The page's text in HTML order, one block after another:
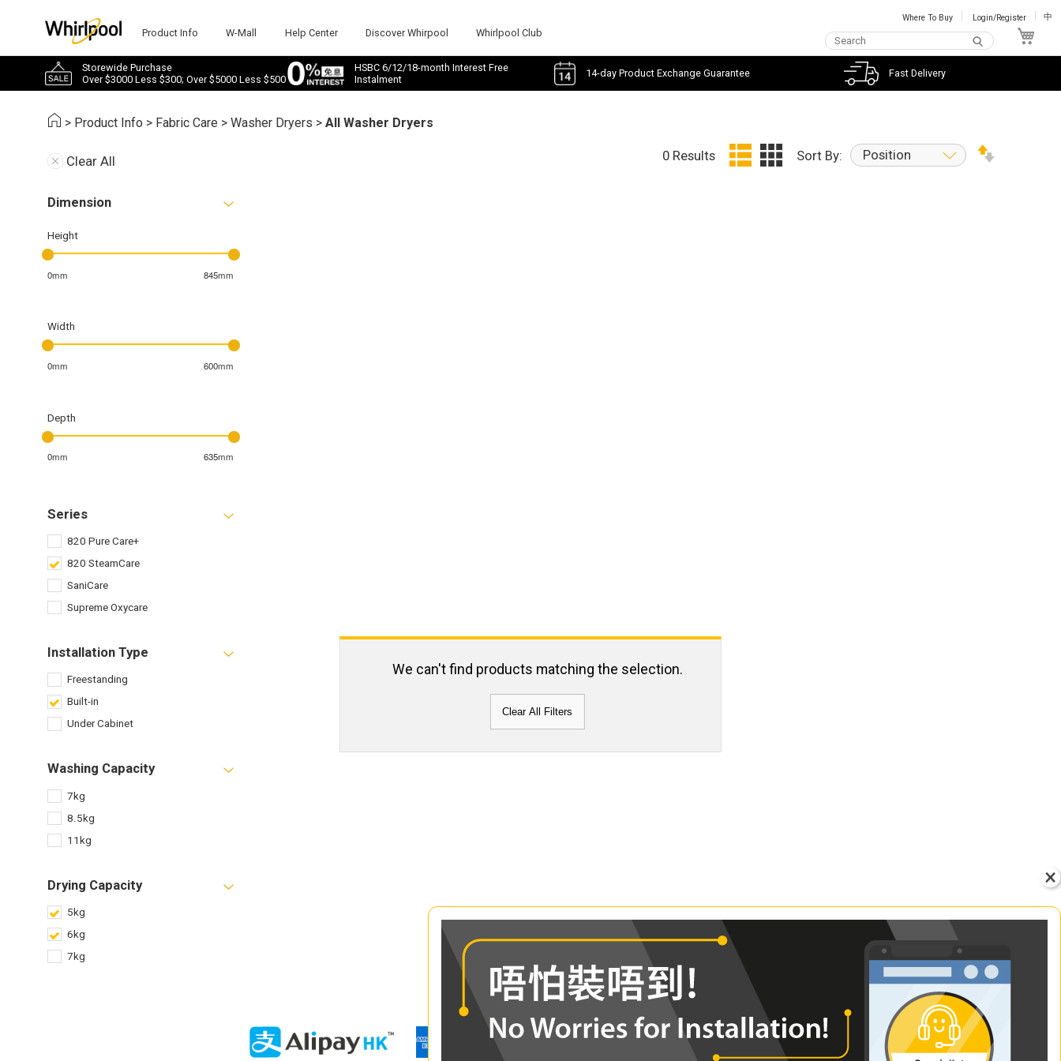
Product Info W-Mall Help Center Discover Whirpool Whirlpool Club
Where To Buy Login/Register 中
Storewide Purchase
Over $3000 Less $300; Over $5000 Less $500
HSBC 6/12/18-month Interest Free
Instalment
14-day Product Exchange Guarantee Fast Delivery
> Product Info > Fabric Care >Washer Dryers >All Washer Dryers
Clear All
Dimension
Height
0mm 845mm
Width
0mm 600mm
Depth
0mm 635mm
Series
820 Pure Care+
820 SteamCare
SaniCare
Supreme Oxycare
Installation Type
Freestanding
Built-in
Under Cabinet
Washing Capacity
7kg
8.5kg
11kg
Drying Capacity
5kg
6kg
7kg
0 Results Sort By: Position
We can't find products matching the selection.
Clear All Filters